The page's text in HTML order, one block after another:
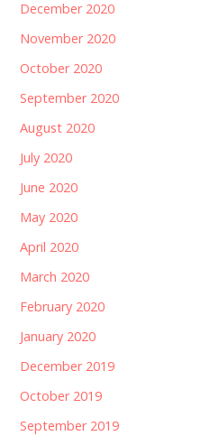
December 2020
November 2020
October 2020
September 2020
August 2020
July 2020
June 2020
May 2020
April 2020
March 2020
February 2020
January 2020
December 2019
October 2019
September 2019